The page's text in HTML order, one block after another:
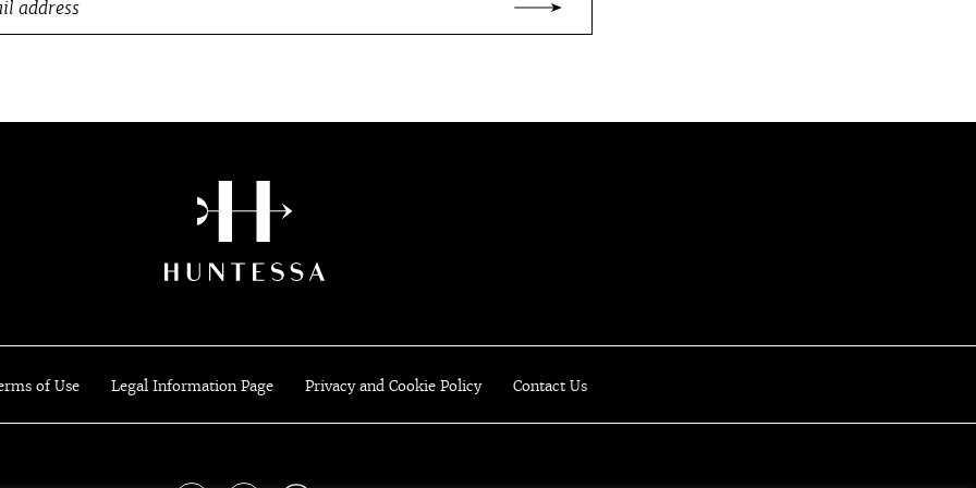
of Use Legal Information Page Privacy and Cookie Policy Contact Us